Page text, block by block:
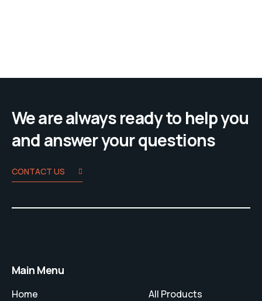
We are always ready to help you
and answer your questions
CONTACT US
Main Menu
Home
All Products